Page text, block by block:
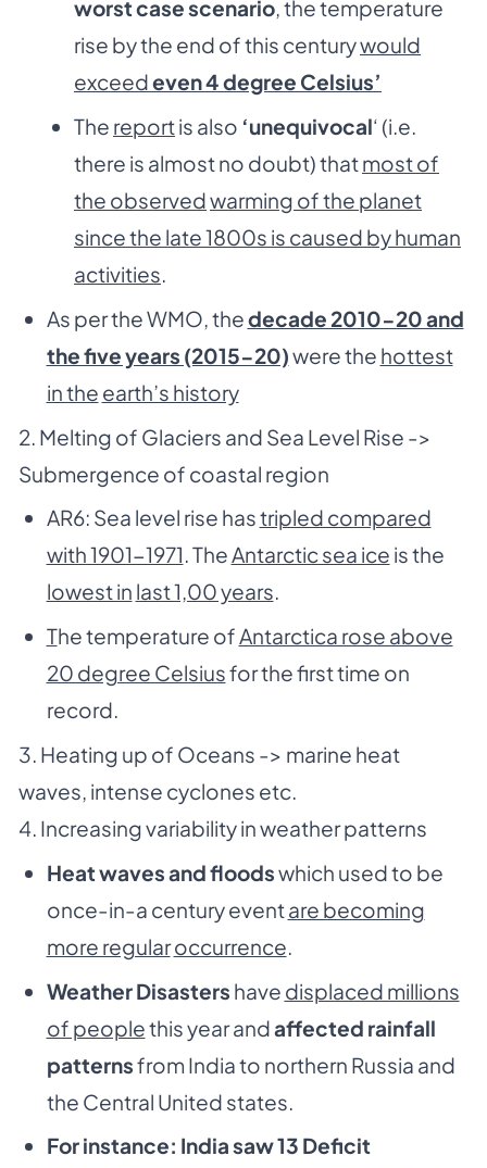
worst case scenario, the temperature
rise by the end of this centurywould
exceedeven 4 degree Celsius’
The reportis also ‘unequivocal‘ (i.e.
there is almost no doubt) thatmost of
the observedwarming of the planet
since the late 1800s is caused by human
activities.
As per the WMO, thedecade 2010-20 and
the five years (2015-20)were the hottest
in the earth’s history
2. Melting of Glaciers and Sea Level Rise ->
Submergence of coastal region
AR6: Sea level rise hastripled compared
with 1901-1971. TheAntarctic sea ice is the
lowest in last 1,00 years.
The temperature ofAntarctica rose above
20 degree Celsiusfor the first time on
record.
3. Heating up of Oceans -> marine heat
waves, intense cyclones etc.
4. Increasing variability in weather patterns
Heat waves and floodswhich used to be
once-in-a century eventare becoming
more regularoccurrence.
Weather Disasters have displaced millions
of peoplethis year andaffected rainfall
patternsfrom India to northern Russia and
the Central United states.
For instance: India saw 13 Deficit